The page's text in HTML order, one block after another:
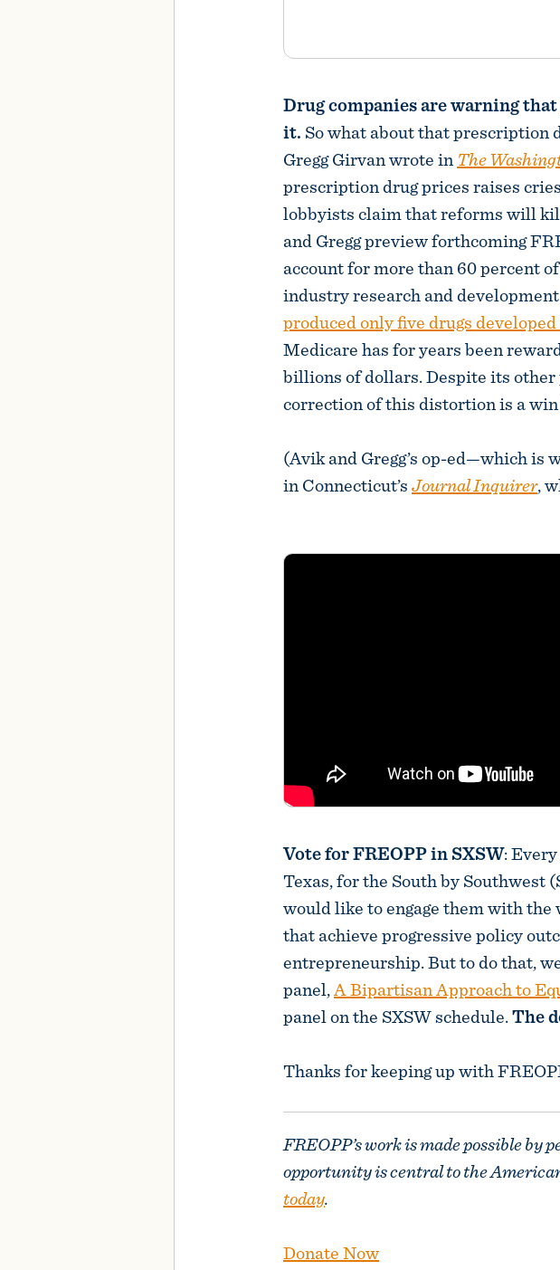
Drug companies are warning
it.So what about that prescription
Gregg Girvan wrote inThe
prescription drug prices raises
lobbyists claim that reforms will
and Gregg preview forthcoming
account for more than 60 percent
industry research and
produced only five drugs
Medicare has for years been
billions of dollars. Despite its
correction of this distortion is a
(Avik and Gregg’s op-ed—which
in Connecticut’sJournal Inquirer,
Vote for FREOPP in SXSW:
Texas, for the South by Southwest
would like to engage them with
that achieve progressive policy
entrepreneurship. But to do that,
panel,A Bipartisan Approach to
panel on the SXSW schedule.The
Thanks for keeping up with
FREOPP’s work is made possible by
opportunity is central to the
today.
Donate Now